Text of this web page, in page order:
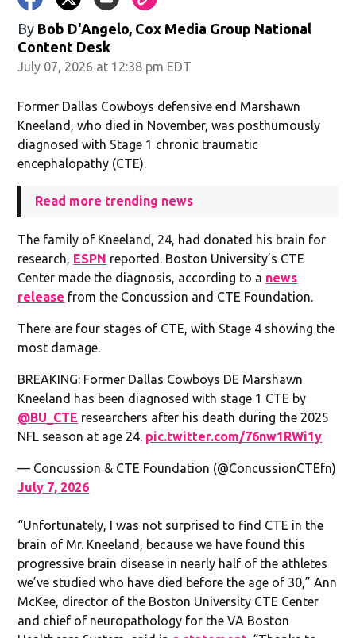
By Bob D'Angelo, Cox Media Group National
Content Desk
July 07, 2026 at 12:38 pm EDT
Former Dallas Cowboys defensive end Marshawn
Kneeland, who died in November, was posthumously
diagnosed with Stage 1 chronic traumatic
encephalopathy (CTE).
Read more trending news
The family of Kneeland, 24, had donated his brain for
research, ESPN reported. Boston University’s CTE
Center made the diagnosis, according to a news
release from the Concussion and CTE Foundation.
There are four stages of CTE, with Stage 4 showing the
most damage.
BREAKING: Former Dallas Cowboys DE Marshawn
Kneeland has been diagnosed with stage 1 CTE by
@BU_CTE researchers after his death during the 2025
NFL season at age 24. pic.twitter.com/76nw1RWi1y
— Concussion & CTE Foundation (@ConcussionCTEfn)
July 7, 2026
“Unfortunately, I was not surprised to find CTE in the
brain of Mr. Kneeland, because we have found this
progressive brain disease in nearly half of the athletes
we’ve studied who have died before the age of 30,” Ann
McKee, director of the Boston University CTE Center
and chief of neuropathology for the VA Boston